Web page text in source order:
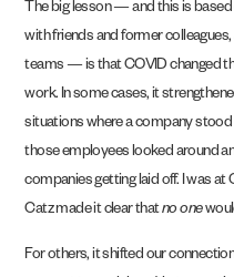
The big lesson — and this is
with friends and former
teams — is that COVID changed
work. In some cases, it
situations where a company
those employees looked around
companies getting laid off. I was at
Catz made it clear thatno one
For others, it shifted our